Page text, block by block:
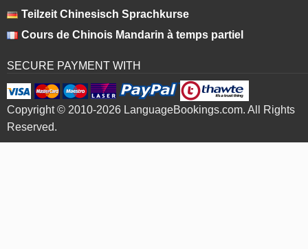
Teilzeit Chinesisch Sprachkurse
Cours de Chinois Mandarin à temps partiel
SECURE PAYMENT WITH
Copyright © 2010-2026 LanguageBookings.com. All Rights
Reserved.